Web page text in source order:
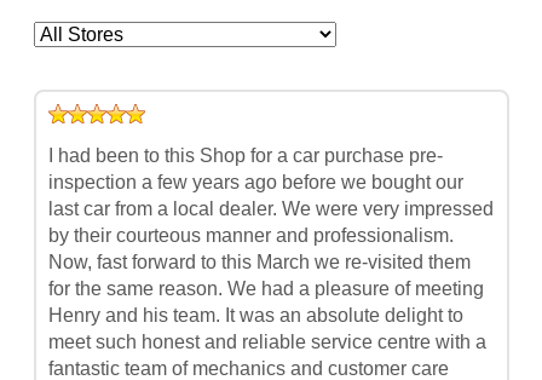
I had been to this Shop for a car purchase pre-
inspection a few years ago before we bought our
last car from a local dealer. We were very impressed
by their courteous manner and professionalism.
Now, fast forward to this March we re-visited them
for the same reason. We had a pleasure of meeting
Henry and his team. It was an absolute delight to
meet such honest and reliable service centre with a
fantastic team of mechanics and customer care